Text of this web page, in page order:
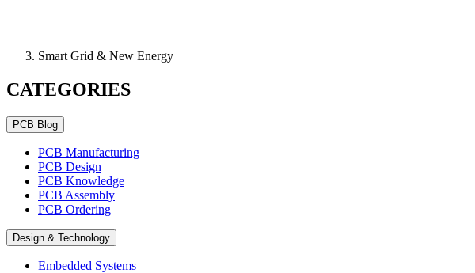
Smart Grid & New Energy
CATEGORIES
PCB Blog
PCB Manufacturing
PCB Design
PCB Knowledge
PCB Assembly
PCB Ordering
Design & Technology
Embedded Systems